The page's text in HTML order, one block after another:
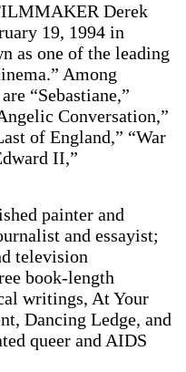
Derek
19, 1994 in
as one of the leading
Among
“Sebastiane,”
Conversation,”
of England,” “War
II,”
painter and
and essayist;
television
book-length
writings, At Your
Dancing Ledge, and
queer and AIDS